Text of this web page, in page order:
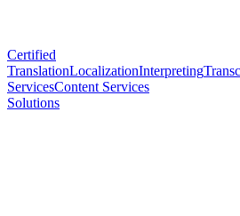
Certified
TranslationLocalizationInterpreting
ServicesContent Services
Solutions